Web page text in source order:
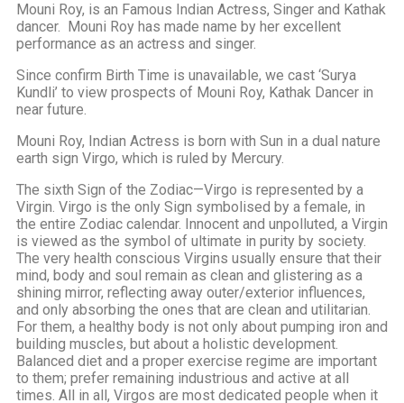
Mouni Roy, is an Famous Indian Actress, Singer and Kathak
dancer. Mouni Roy has made name by her excellent
performance as an actress and singer.
Since confirm Birth Time is unavailable, we cast ‘Surya
Kundli’ to view prospects of Mouni Roy, Kathak Dancer in
near future.
Mouni Roy, Indian Actress is born with Sun in a dual nature
earth sign Virgo, which is ruled by Mercury.
The sixth Sign of the Zodiac—Virgo is represented by a
Virgin. Virgo is the only Sign symbolised by a female, in
the entire Zodiac calendar. Innocent and unpolluted, a Virgin
is viewed as the symbol of ultimate in purity by society.
The very health conscious Virgins usually ensure that their
mind, body and soul remain as clean and glistering as a
shining mirror, reflecting away outer/exterior influences,
and only absorbing the ones that are clean and utilitarian.
For them, a healthy body is not only about pumping iron and
building muscles, but about a holistic development.
Balanced diet and a proper exercise regime are important
to them; prefer remaining industrious and active at all
times. All in all, Virgos are most dedicated people when it